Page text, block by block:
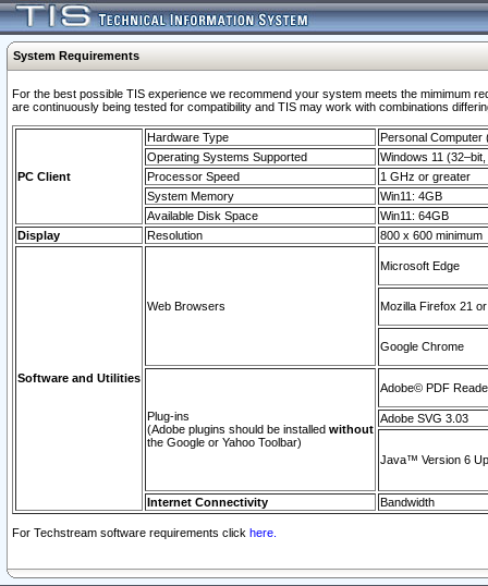
System Requirements
For the best possible TIS experience we recommend your system meets the mimimum
are continuously being tested for compatibility and TIS may work with combinations
PC Client
Hardware Type
Personal Computer
Operating Systems Supported
Windows 11
Processor Speed
1 GHz or greater
System Memory
Win11: 4GB
Available Disk Space
Win11: 64GB
Display
Resolution 800 x 600 minimum
Software and Utilities
Web Browsers
Microsoft Edge
Mozilla Firefox 21
Google Chrome
Plug-ins
(Adobe plugins should be installed without
the Google or Yahoo Toolbar)
Adobe© PDF
Adobe SVG 3.03
Java™ Version 6
Internet Connectivity Bandwidth
For Techstream software requirements click here.